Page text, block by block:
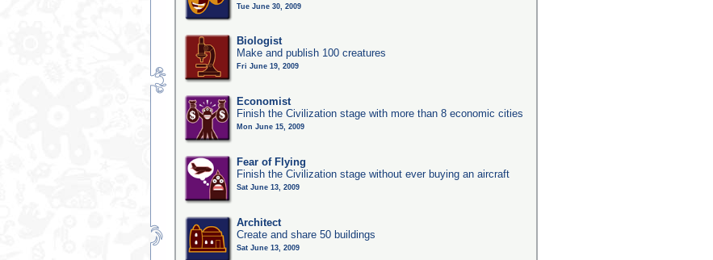
Tue June 30, 2009
Biologist
Make and publish 100 creatures
Fri June 19, 2009
Economist
Finish the Civilization stage with more than 8 economic cities
Mon June 15, 2009
Fear of Flying
Finish the Civilization stage without ever buying an aircraft
Sat June 13, 2009
Architect
Create and share 50 buildings
Sat June 13, 2009